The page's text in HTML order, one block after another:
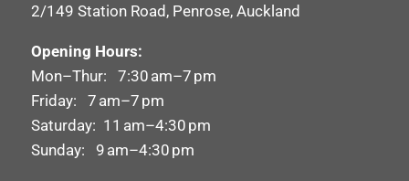
2/149 Station Road, Penrose, Auckland
Opening Hours:
Mon–Thur: 7:30 am–7 pm
Friday: 7 am–7 pm
Saturday: 11 am–4:30 pm
Sunday: 9 am–4:30 pm